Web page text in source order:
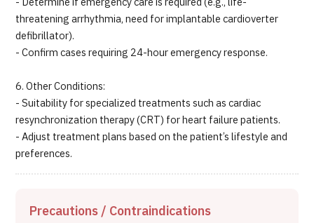
threatening arrhythmia, need for implantable cardioverter
defibrillator).
- Confirm cases requiring 24-hour emergency response.
6. Other Conditions:
- Suitability for specialized treatments such as cardiac
resynchronization therapy (CRT) for heart failure patients.
- Adjust treatment plans based on the patient’s lifestyle and
preferences.
Precautions / Contraindications